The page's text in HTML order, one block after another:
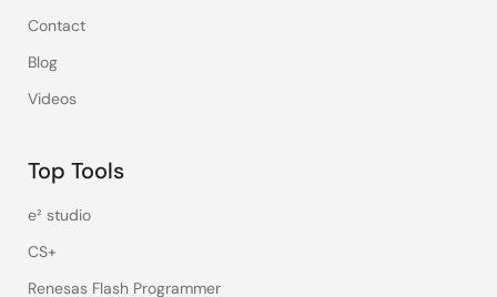
Contact
Blog
Videos
Top Tools
e² studio
CS+
Renesas Flash Programmer